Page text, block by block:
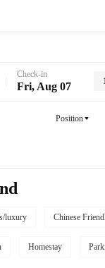
Check-in
Fri, Aug 07
Position
luxury Chinese
Homestay